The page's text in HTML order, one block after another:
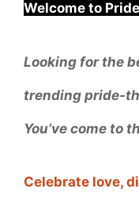
Welcome to
Looking for the
trending pride-
You’ve come to
Celebrate love,